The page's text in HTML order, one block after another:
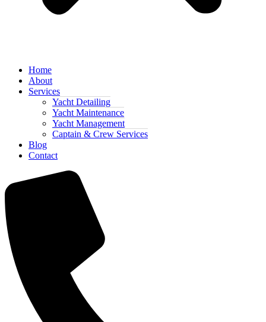
Home
About
Services
Yacht Detailing
Yacht Maintenance
Yacht Management
Captain & Crew Services
Blog
Contact